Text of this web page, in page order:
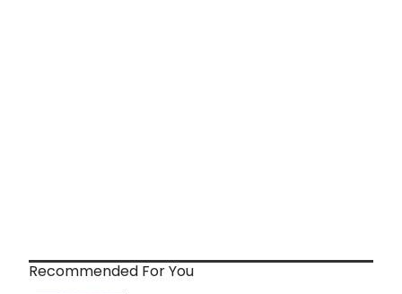
Recommended For You